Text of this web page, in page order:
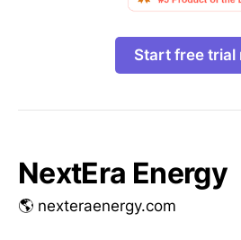
Start free trial
NextEra Energy
🌎 nexteraenergy.com